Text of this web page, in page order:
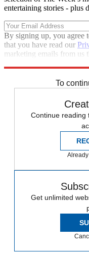
entertaining stories - plus
By signing up, you agree
that you have read our
marketing emails from us
To
Continue reading
Get unlimited